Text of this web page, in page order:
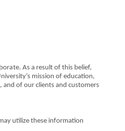
ate. As a result of this belief,
rsity’s mission of education,
, and of our clients and customers
ay util ize these information